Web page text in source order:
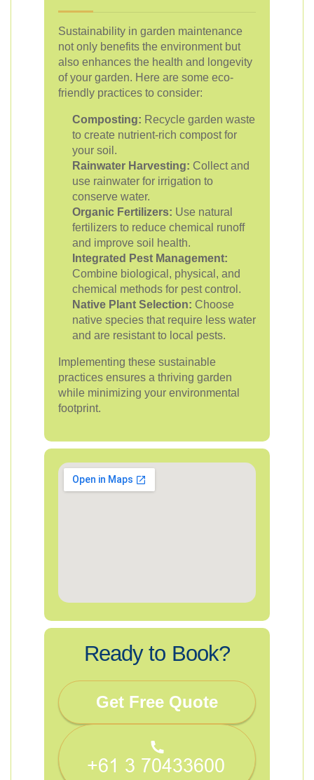
Sustainability in garden maintenance
not only benefits the environment but
also enhances the health and longevity
of your garden. Here are some eco-
friendly practices to consider:
Composting: Recycle garden waste
to create nutrient-rich compost for
your soil.
Rainwater Harvesting: Collect and
use rainwater for irrigation to
conserve water.
Organic Fertilizers: Use natural
fertilizers to reduce chemical runoff
and improve soil health.
Integrated Pest Management:
Combine biological, physical, and
chemical methods for pest control.
Native Plant Selection: Choose
native species that require less water
and are resistant to local pests.
Implementing these sustainable
practices ensures a thriving garden
while minimizing your environmental
footprint.
Ready to Book?
Get Free Quote